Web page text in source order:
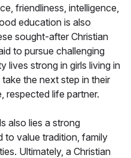
friendliness, intelligence,
education is also
sought-after Christian
to pursue challenging
lives strong in girls living in
the next step in their
respected life partner.
also lies a strong
to value tradition, family
Ultimately, a Christian